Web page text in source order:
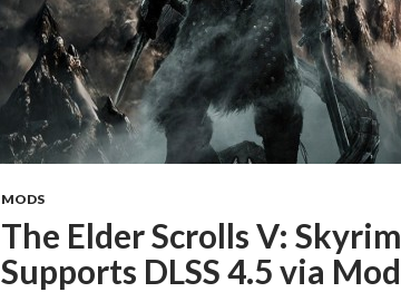
MODS
The Elder Scrolls V:
Supports DLSS 4.5 via Mod